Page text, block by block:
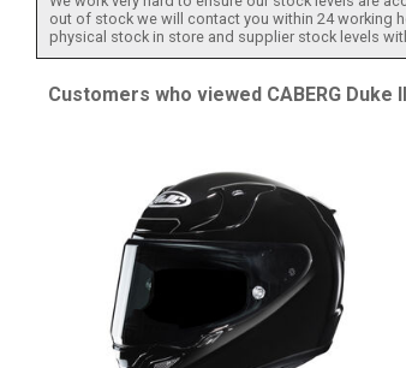
out of stock we will contact you within 24 working
physical stock in store and supplier stock levels
Customers who viewed CABERG Duke